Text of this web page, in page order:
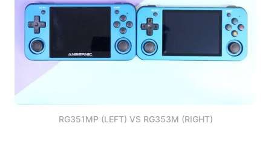
RG351MP (LEFT) VS RG353M (RIGHT)